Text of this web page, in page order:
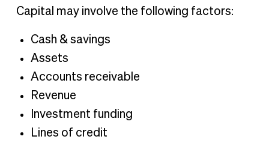
Capital may involve the following factors:
Cash & savings
Assets
Accounts receivable
Revenue
Investment funding
Lines of credit